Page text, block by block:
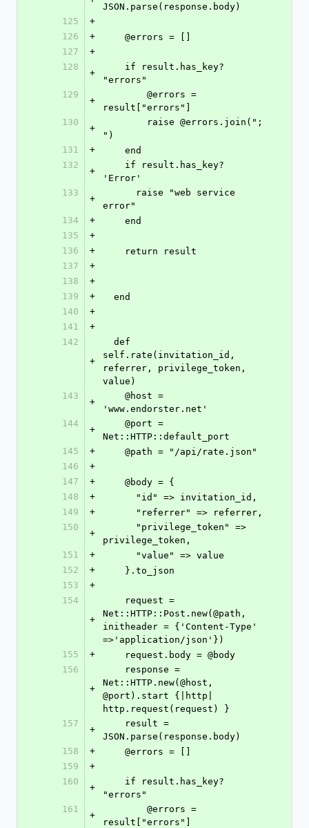
JSON.parse(response.body)
125
+
126
+
    @errors = []
127
+
128
+
"errors"
129
+
result["errors"]
130
+
")
131
+
    end
132
+
'Error'
133
+
error"
134
+
    end
135
+
136
+
    return result
137
+
138
+
139
+
  end
140
+
141
+
142
+
self.rate(invitation_id,
referrer, privilege_token,
value)
143
+
'www.endorster.net'
144
+
Net::HTTP::default_port
145
+
    @path = "/api/rate.json"
146
+
147
+
    @body = {
148
+
      "id" => invitation_id,
149
+
      "referrer" => referrer,
150
+
privilege_token,
151
+
      "value" => value
152
+
    }.to_json
153
+
154
+
Net::HTTP::Post.new(@path,
initheader = {'Content-Type'
=>'application/json'})
155
+
    request.body = @body
156
+
Net::HTTP.new(@host,
@port).start {|http|
http.request(request) }
157
+
JSON.parse(response.body)
158
+
    @errors = []
159
+
160
+
"errors"
161
+
result["errors"]